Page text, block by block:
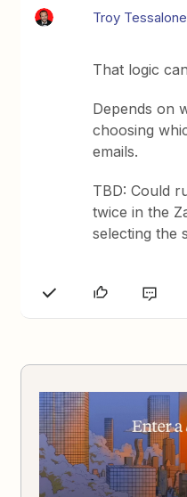
Troy Tessalone
That logic
Depends on
choosing
emails.
TBD: Could
twice in the
selecting the